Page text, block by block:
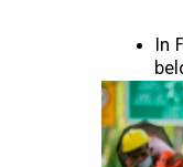
In